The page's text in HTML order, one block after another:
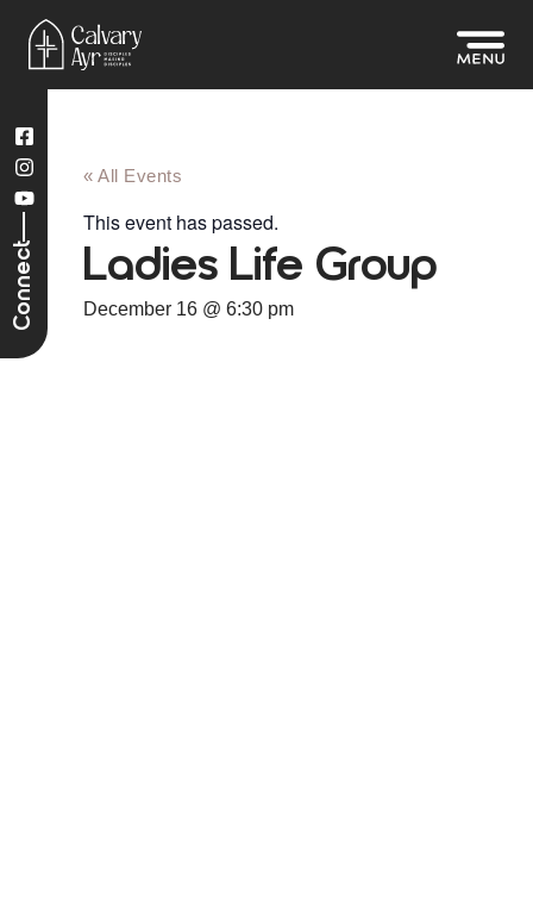
« All Events
This event has passed.
Ladies Life Group
December 16 @ 6:30 pm
Connect